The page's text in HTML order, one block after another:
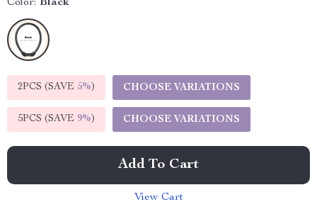
Color: Black
2PCS (SAVE 5%) CHOOSE VARIATIONS
5PCS (SAVE 9%) CHOOSE VARIATIONS
Add To Cart
View Cart